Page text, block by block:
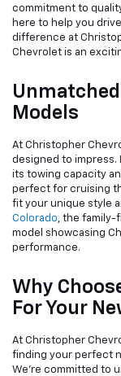
commitment to
here to help you
difference at
Chevrolet is an
Models
At Christopher
designed to impress.
its towing capacity
perfect for cruising
fit your unique style
Colorado, the family-
model showcasing
performance.
Why
For Your
At Christopher
finding your perfect
We're committed to